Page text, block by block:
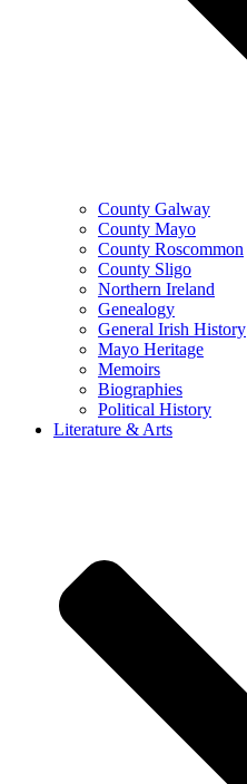
County Galway
County Mayo
County Roscommon
County Sligo
Northern Ireland
Genealogy
General Irish History
Mayo Heritage
Memoirs
Biographies
Political History
Literature & Arts